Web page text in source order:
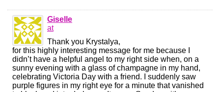
Giselle
at
Thank you Krystalya,
for this highly interesting message for me because I
didn’t have a helpful angel to my right side when, on a
sunny evening with a glass of champagne in my hand,
celebrating Victoria Day with a friend. I suddenly saw
purple figures in my right eye for a minute that vanished